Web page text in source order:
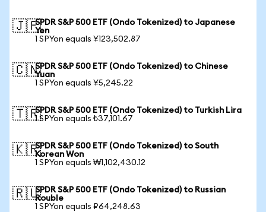
🇯🇵SPDR S&P 500 ETF (Ondo Tokenized) to Japanese
Yen
1 SPYon equals ¥123,502.87
🇨🇳SPDR S&P 500 ETF (Ondo Tokenized) to Chinese
Yuan
1 SPYon equals ¥5,245.22
🇹🇷SPDR S&P 500 ETF (Ondo Tokenized) to Turkish Lira
1 SPYon equals ₺37,101.67
🇰🇷SPDR S&P 500 ETF (Ondo Tokenized) to South
Korean Won
1 SPYon equals ₩1,102,430.12
🇷🇺SPDR S&P 500 ETF (Ondo Tokenized) to Russian
Rouble
1 SPYon equals ₽64,248.63